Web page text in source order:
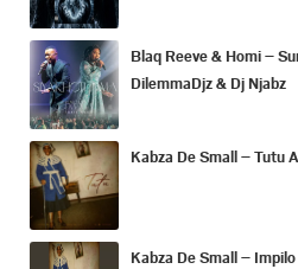
Blaq Reeve & Homi –
DilemmaDjz & Dj Njabz
Kabza De Small – Tutu
Kabza De Small –